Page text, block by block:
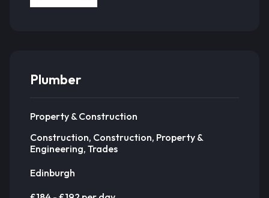
Plumber
Property & Construction
Construction, Construction, Property &
Engineering, Trades
Edinburgh